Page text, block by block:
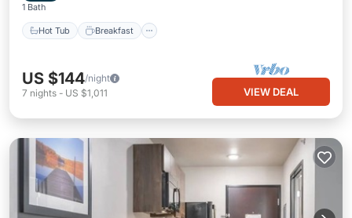
1 Bath
Hot Tub Breakfast
US $144/night
7 nights - US $1,011 VIEW DEAL